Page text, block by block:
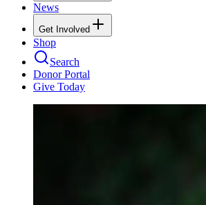
News
Get Involved
Shop
Search
Donor Portal
Give Today